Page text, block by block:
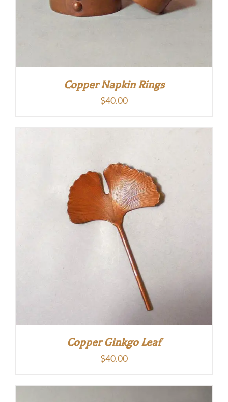
Copper Napkin Rings
$40.00
Copper Ginkgo Leaf
$40.00